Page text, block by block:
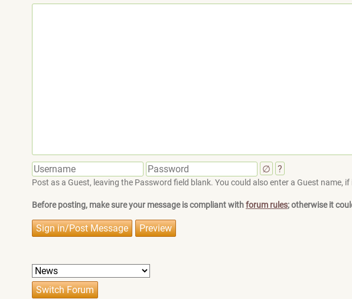
∅ ?
Post as a Guest, leaving the Password field blank. You could also enter a Guest
Before posting, make sure your message is compliant withforum rules; otherwise it